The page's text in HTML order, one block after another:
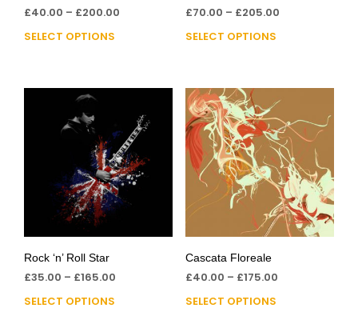
£40.00 – £200.00
SELECT OPTIONS
£70.00 – £205.00
SELECT OPTIONS
Rock ‘n’ Roll Star
£35.00 – £165.00
SELECT OPTIONS
Cascata Floreale
£40.00 – £175.00
SELECT OPTIONS